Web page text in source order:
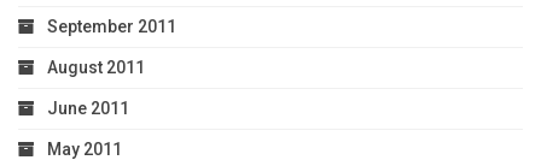
September 2011
August 2011
June 2011
May 2011